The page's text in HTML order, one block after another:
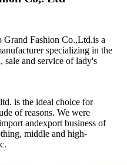
Grand Fashion Co.,Ltd.is a
specializing in the
sale and service of lady's
is the ideal choice for
of reasons. We were
andexport business of
middle and high-